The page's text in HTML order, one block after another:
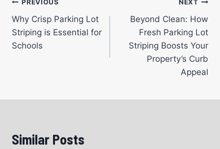
Post
navigation
PREVIOUS
Why Crisp Parking Lot
Striping is Essential for
Schools
NEXT
Beyond Clean: How
Fresh Parking Lot
Striping Boosts Your
Property’s Curb
Appeal
Similar Posts